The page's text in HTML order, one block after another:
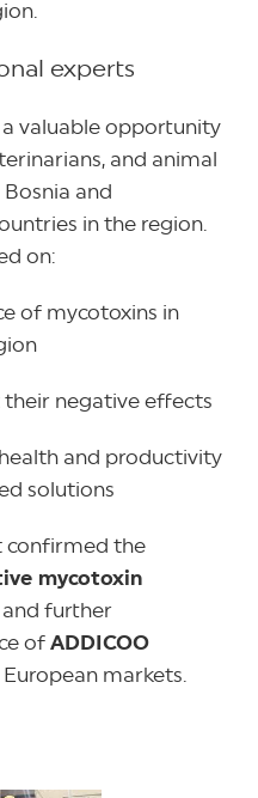
experts
valuable opportunity
and animal
and
in the region.
on:
of mycotoxins in
negative effects
and productivity
solutions
confirmed the
mycotoxin
and further
of ADDICOO
markets.